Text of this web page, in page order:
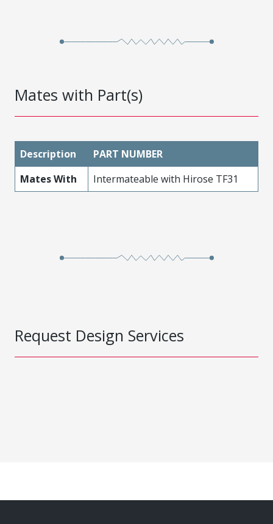
Mates with Part(s)
Description
PART NUMBER
Mates With
Intermateable with Hirose TF31
Request Design Services